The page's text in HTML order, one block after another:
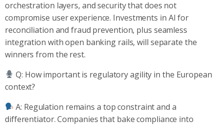
orchestration layers, and security that does not
compromise user experience. Investments in AI for
reconciliation and fraud prevention, plus seamless
integration with open banking rails, will separate the
winners from the rest.
Q: How important is regulatory agility in the European
context?
A: Regulation remains a top constraint and a
differentiator. Companies that bake compliance into